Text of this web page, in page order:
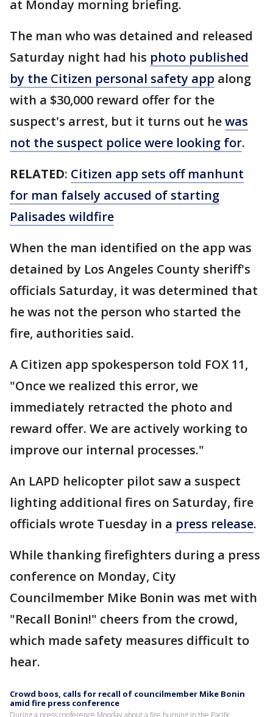
at Monday morning briefing.
The man who was detained and released
Saturday night had his photo published
by the Citizen personal safety app along
with a $30,000 reward offer for the
suspect's arrest, but it turns out hewas
not the suspect police were looking for.
RELATED: Citizen app sets off manhunt
for man falsely accused of starting
Palisades wildfire
When the man identified on the app was
detained by Los Angeles County sheriff's
officials Saturday, it was determined that
he was not the person who started the
fire, authorities said.
A Citizen app spokesperson told FOX 11,
"Once we realized this error, we
immediately retracted the photo and
reward offer. We are actively working to
improve our internal processes."
An LAPD helicopter pilot saw a suspect
lighting additional fires on Saturday, fire
officials wrote Tuesday in a press release.
While thanking firefighters during a press
conference on Monday, City
Councilmember Mike Bonin was met with
"Recall Bonin!" cheers from the crowd,
which made safety measures difficult to
hear.
Crowd boos, calls for recall of councilmember Mike Bonin
amid fire press conference
During a press conference Monday about a fire burning in the Pacific